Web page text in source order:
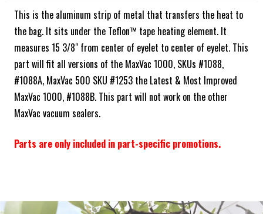
This is the aluminum strip of metal that transfers the heat to
the bag. It sits under the Teflon™ tape heating element. It
measures 15 3/8" from center of eyelet to center of eyelet. This
part will fit all versions of the MaxVac 1000, SKUs #1088,
#1088A, MaxVac 500 SKU #1253 the Latest & Most Improved
MaxVac 1000, #1088B. This part will not work on the other
MaxVac vacuum sealers.
Parts are only included in part-specific promotions.